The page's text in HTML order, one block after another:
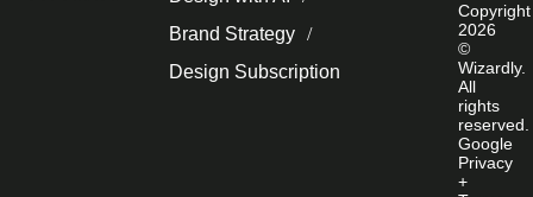
Brand Strategy
Design Subscription
Copyright
2026
©
Wizardly.
All
rights
reserved.
Google
Privacy
+